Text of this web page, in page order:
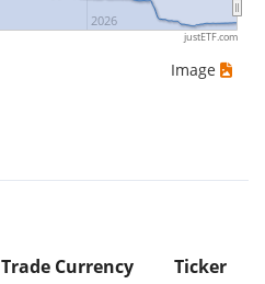
2026
justETF.com
Image
Trade Currency
Ticker